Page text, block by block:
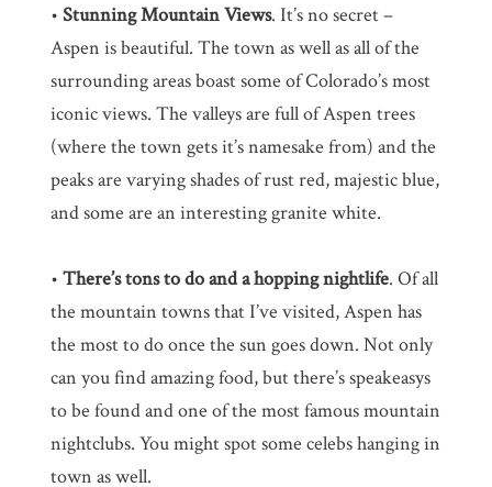
• Stunning Mountain Views. It’s no secret –
Aspen is beautiful. The town as well as all of the
surrounding areas boast some of Colorado’s most
iconic views. The valleys are full of Aspen trees
(where the town gets it’s namesake from) and the
peaks are varying shades of rust red, majestic blue,
and some are an interesting granite white.
• There’s tons to do and a hopping nightlife. Of all
the mountain towns that I’ve visited, Aspen has
the most to do once the sun goes down. Not only
can you find amazing food, but there’s speakeasys
to be found and one of the most famous mountain
nightclubs. You might spot some celebs hanging in
town as well.